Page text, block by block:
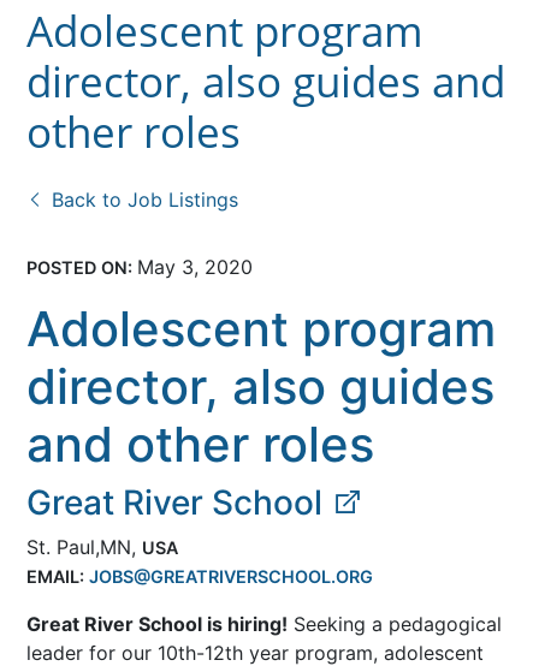
Adolescent program
director, also guides and
other roles
Back to Job Listings
POSTED ON: May 3, 2020
Adolescent program
director, also guides
and other roles
Great River School
St. Paul,MN, USA
EMAIL:JOBS@GREATRIVERSCHOOL.ORG
Great River School is hiring! Seeking a pedagogical
leader for our 10th-12th year program, adolescent